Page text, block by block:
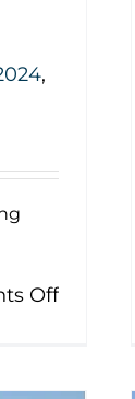
,
Offon